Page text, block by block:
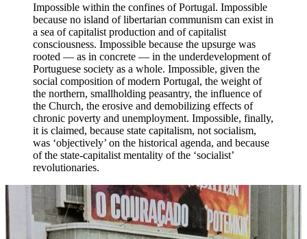
Impossible within the confines of Portugal. Impossible
because no island of libertarian communism can exist in
a sea of capitalist production and of capitalist
consciousness. Impossible because the upsurge was
rooted — as in concrete — in the underdevelopment of
Portuguese society as a whole. Impossible, given the
social composition of modern Portugal, the weight of
the northern, smallholding peasantry, the influence of
the Church, the erosive and demobilizing effects of
chronic poverty and unemployment. Impossible, finally,
it is claimed, because state capitalism, not socialism,
was ‘objectively’ on the historical agenda, and because
of the state-capitalist mentality of the ‘socialist’
revolutionaries.